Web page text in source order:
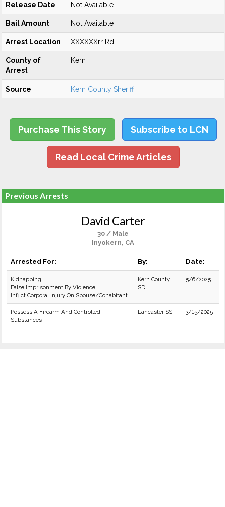
Release Date Not Available
Bail Amount Not Available
Arrest Location XXXXXXrr Rd
County of
Arrest
Kern
Source Kern County Sheriff
Purchase This Story Subscribe to LCN
Read Local Crime Articles
Previous Arrests
David Carter
30 / Male
Inyokern, CA
Arrested For: By: Date:
Kidnapping
False Imprisonment By Violence
Inflict Corporal Injury On Spouse/Cohabitant
Kern County
SD
5/6/2025
Possess A Firearm And Controlled
Substances
Lancaster SS 3/15/2025